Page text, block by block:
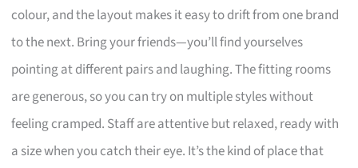
colour, and the layout makes it easy to drift from one brand
to the next. Bring your friends—you’ll find yourselves
pointing at different pairs and laughing. The fitting rooms
are generous, so you can try on multiple styles without
feeling cramped. Staff are attentive but relaxed, ready with
a size when you catch their eye. It’s the kind of place that